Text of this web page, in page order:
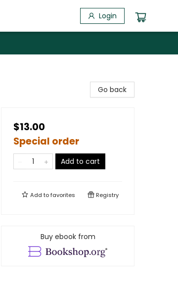
Login
Go back
$13.00
Special order
Add to cart
Add tofavorites Registry
Buy ebook from